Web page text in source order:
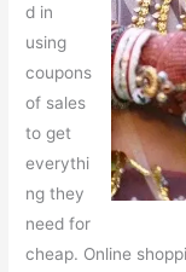
d in
using
coupons
of sales
to get
everythi
ng they
need for
cheap. Online